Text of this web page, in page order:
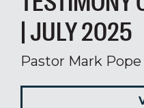
| JULY 2025
Pastor Mark Pope